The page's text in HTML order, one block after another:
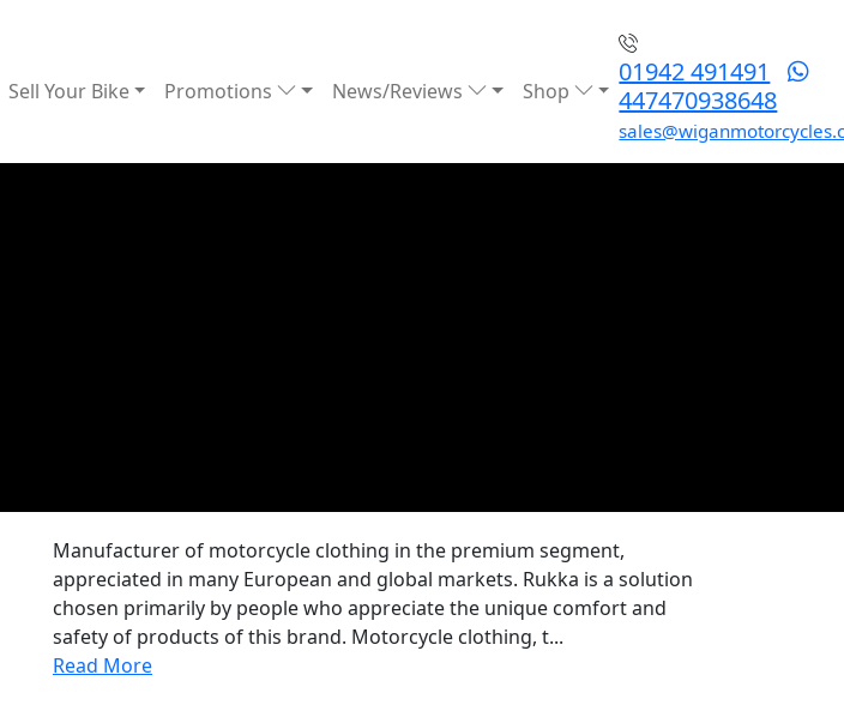
Sell Your Bike Promotions News/Reviews Shop
01942 491491
447470938648
Manufacturer of motorcycle clothing in the premium segment,
appreciated in many European and global markets. Rukka is a solution
chosen primarily by people who appreciate the unique comfort and
safety of products of this brand. Motorcycle clothing, t...
Read More